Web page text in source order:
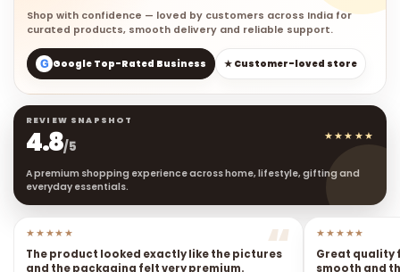
Shop with confidence — loved by customers across India for
curated products, smooth delivery and reliable support.
G Google Top-Rated Business ★ Customer-loved store
4.8/5
★★★★★
A premium shopping experience across home, lifestyle, gifting and
everyday essentials.
★★★★★
The product looked exactly like the pictures
and the packaging felt very premium.
★★★★★
Great quality
smooth and